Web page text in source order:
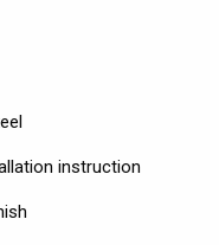
instruction